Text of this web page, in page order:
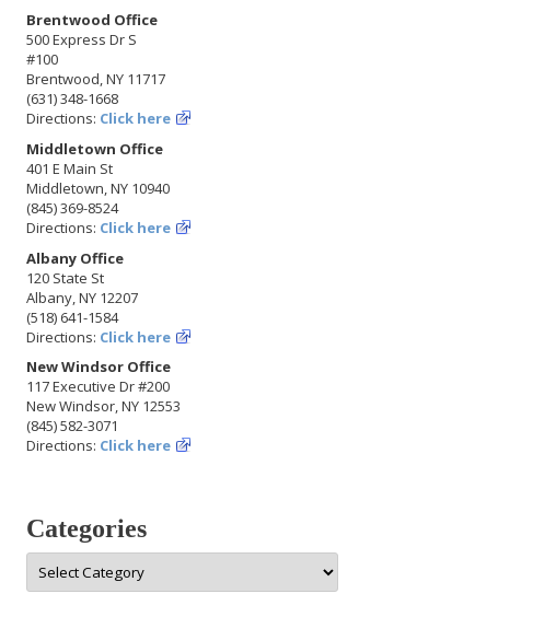
Brentwood Office
500 Express Dr S
#100
Brentwood, NY 11717
(631) 348-1668
Directions: Click here
Middletown Office
401 E Main St
Middletown, NY 10940
(845) 369-8524
Directions: Click here
Albany Office
120 State St
Albany, NY 12207
(518) 641-1584
Directions: Click here
New Windsor Office
117 Executive Dr #200
New Windsor, NY 12553
(845) 582-3071
Directions: Click here
Categories
Categories